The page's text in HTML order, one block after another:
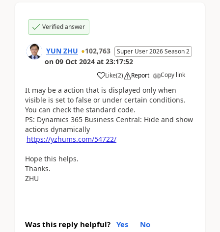
Verified answer
YUN ZHU 102,763 Super User 2026 Season 2
on 09 Oct 2024 at 23:17:52
Like(2) Report Copy link
It may be a action that is displayed only when
visible is set to false or under certain conditions.
You can check the standard code.
PS: Dynamics 365 Business Central: Hide and show
actions dynamically
https://yzhums.com/54722/
Hope this helps.
Thanks.
ZHU
Was this reply helpful? Yes No